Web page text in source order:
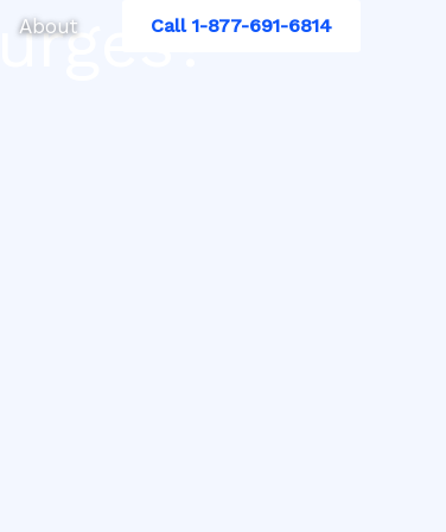
About Call 1-877-691-6814